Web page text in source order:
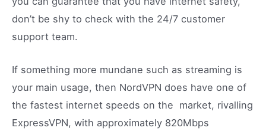
don’t be shy to check with the 24/7 customer
support team.
If something more mundane such as streaming is
your main usage, then NordVPN does have one of
the fastest internet speeds on the market, rivalling
ExpressVPN, with approximately 820Mbps